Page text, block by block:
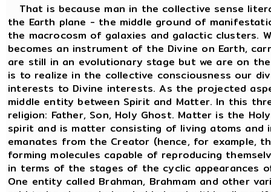
That is because man in the collective sense
the Earth plane - the middle ground of
the macrocosm of galaxies and galactic clusters.
becomes an instrument of the Divine on Earth,
are still in an evolutionary stage but we are on
is to realize in the collective consciousness our
interests to Divine interests. As the projected
middle entity between Spirit and Matter. In this
religion: Father, Son, Holy Ghost. Matter is the
spirit and is matter consisting of living atoms and
emanates from the Creator (hence, for example,
forming molecules capable of reproducing
in terms of the stages of the cyclic appearances
One entity called Brahman, Brahmam and other